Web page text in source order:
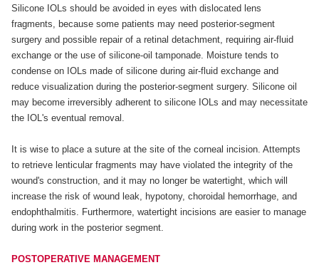
Silicone IOLs should be avoided in eyes with dislocated lens
fragments, because some patients may need posterior-segment
surgery and possible repair of a retinal detachment, requiring air-fluid
exchange or the use of silicone-oil tamponade. Moisture tends to
condense on IOLs made of silicone during air-fluid exchange and
reduce visualization during the posterior-segment surgery. Silicone oil
may become irreversibly adherent to silicone IOLs and may necessitate
the IOL's eventual removal.
It is wise to place a suture at the site of the corneal incision. Attempts
to retrieve lenticular fragments may have violated the integrity of the
wound's construction, and it may no longer be watertight, which will
increase the risk of wound leak, hypotony, choroidal hemorrhage, and
endophthalmitis. Furthermore, watertight incisions are easier to manage
during work in the posterior segment.
POSTOPERATIVE MANAGEMENT